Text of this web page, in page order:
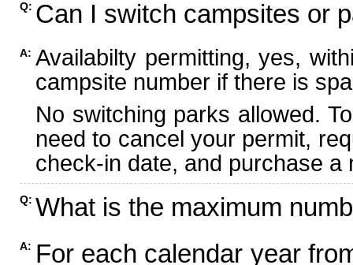
Q: Can I switch campsites or
A: Availabilty permitting, yes,
campsite number if there is
No switching parks allowed.
need to cancel your permit,
check-in date, and purchase
Q: What is the maximum
A: For each calendar year